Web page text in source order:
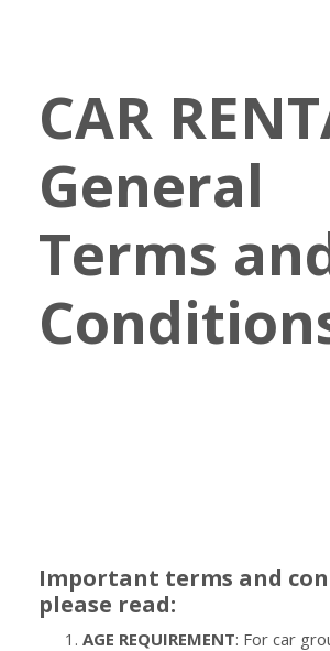
CAR
General
Terms
Important terms and
please read:
AGE REQUIREMENT: For car